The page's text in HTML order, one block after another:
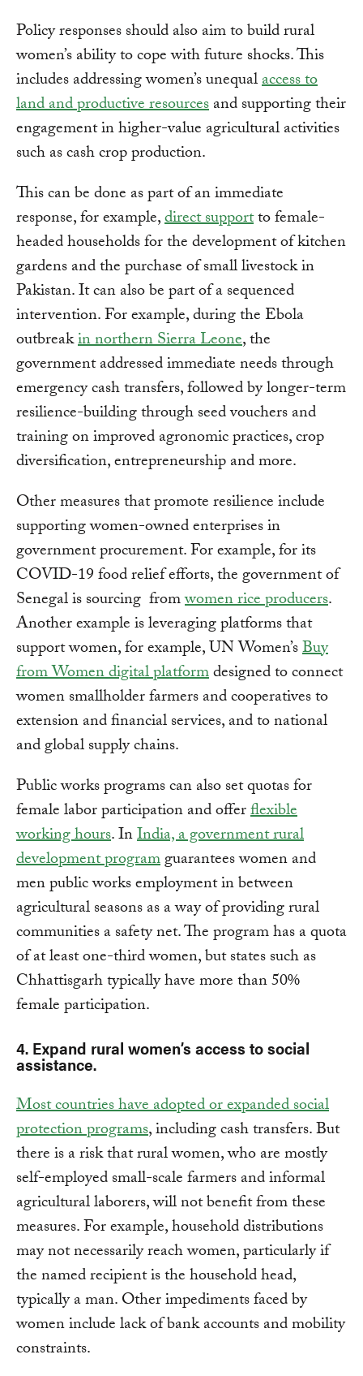
Policy responses should also aim to build rural
women’s ability to cope with future shocks. This
includes addressing women’s unequalaccess to
land and productive resourcesand supporting their
engagement in higher-value agricultural activities
such as cash crop production.
This can be done as part of an immediate
response, for example,direct supportto female-
headed households for the development of kitchen
gardens and the purchase of small livestock in
Pakistan. It can also be part of a sequenced
intervention. For example, during the Ebola
outbreakin northern Sierra Leone, the
government addressed immediate needs through
emergency cash transfers, followed by longer-term
resilience-building through seed vouchers and
training on improved agronomic practices, crop
diversification, entrepreneurship and more.
Other measures that promote resilience include
supporting women-owned enterprises in
government procurement. For example, for its
COVID-19 food relief efforts, the government of
Senegal is sourcing fromwomen rice producers.
Another example is leveraging platforms that
support women, for example, UN Women’sBuy
from Women digital platformdesigned to connect
women smallholder farmers and cooperatives to
extension and financial services, and to national
and global supply chains.
Public works programs can also set quotas for
female labor participation and offerflexible
working hours. InIndia, a government rural
development programguarantees women and
men public works employment in between
agricultural seasons as a way of providing rural
communities a safety net. The program has a quota
of at least one-third women, but states such as
Chhattisgarh typically have more than 50%
female participation.
4. Expand rural women’s access to social
assistance.
Most countries have adopted or expanded social
protection programs, including cash transfers. But
there is a risk that rural women, who are mostly
self-employed small-scale farmers and informal
agricultural laborers, will not benefit from these
measures. For example, household distributions
may not necessarily reach women, particularly if
the named recipient is the household head,
typically a man. Other impediments faced by
women include lack of bank accounts and mobility
constraints.